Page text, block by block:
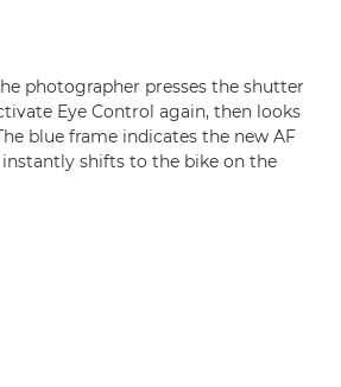
photographer presses the shutter
Eye Control again, then looks
blue frame indicates the new AF
shifts to the bike on the